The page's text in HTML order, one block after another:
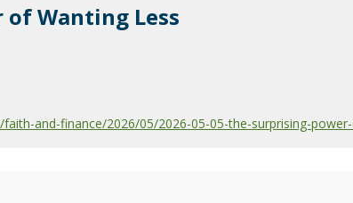
Wanting Less
and-finance/2026/05/2026-05-05-the-surprising-